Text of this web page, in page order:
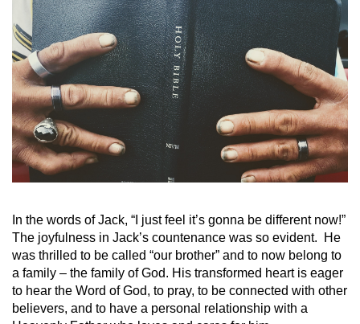
In the words of Jack, “I just feel it’s gonna be different now!”
The joyfulness in Jack’s countenance was so evident. He
was thrilled to be called “our brother” and to now belong to
a family – the family of God. His transformed heart is eager
to hear the Word of God, to pray, to be connected with other
believers, and to have a personal relationship with a